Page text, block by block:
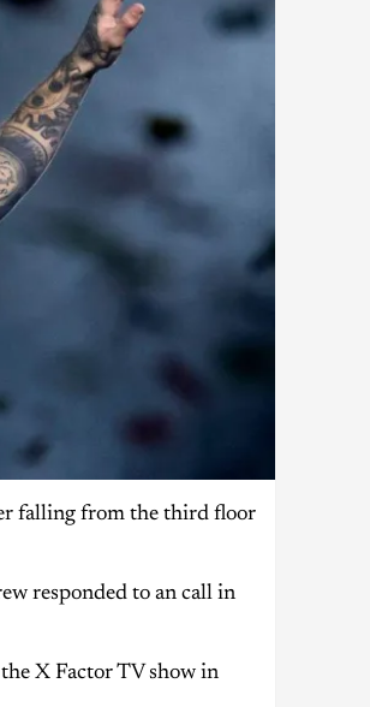
falling from the third floor
responded to an call in
X Factor TV show in